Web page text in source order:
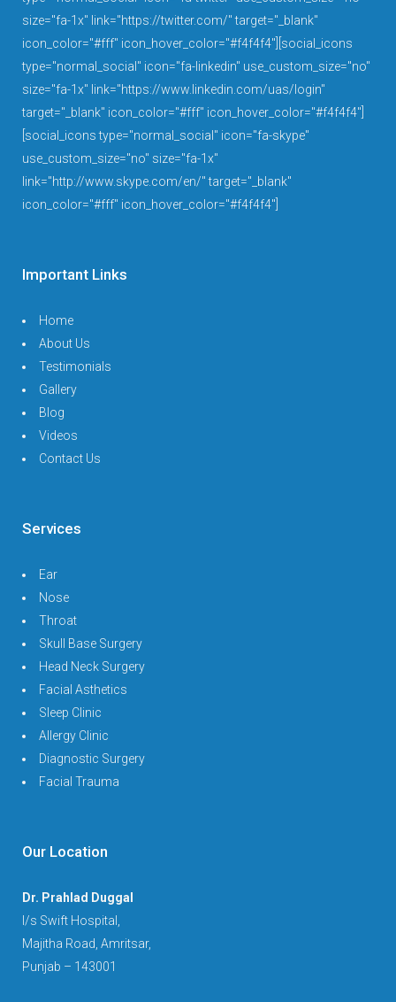
size="fa-1x" link="https://twitter.com/" target="_blank"
icon_color="#fff" icon_hover_color="#f4f4f4"][social_icons
type="normal_social" icon="fa-linkedin" use_custom_size="no"
size="fa-1x" link="https://www.linkedin.com/uas/login"
target="_blank" icon_color="#fff" icon_hover_color="#f4f4f4"]
[social_icons type="normal_social" icon="fa-skype"
use_custom_size="no" size="fa-1x"
link="http://www.skype.com/en/" target="_blank"
icon_color="#fff" icon_hover_color="#f4f4f4"]
Important Links
Home
About Us
Testimonials
Gallery
Blog
Videos
Contact Us
Services
Ear
Nose
Throat
Skull Base Surgery
Head Neck Surgery
Facial Asthetics
Sleep Clinic
Allergy Clinic
Diagnostic Surgery
Facial Trauma
Our Location
Dr. Prahlad Duggal
I/s Swift Hospital,
Majitha Road, Amritsar,
Punjab – 143001